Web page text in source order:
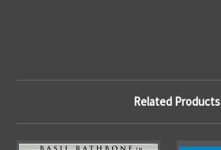
Related Products